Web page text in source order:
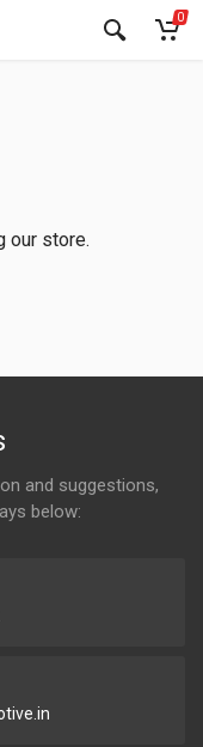
0
our store.
and suggestions,
below: